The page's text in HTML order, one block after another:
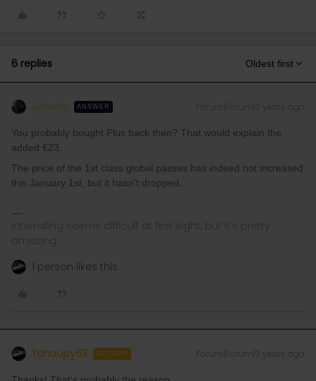
6 replies Oldest first
Schelte ANSWER
You probably bought Plus back then? That would explain the
added €23.
The price of the 1st class global passes has indeed not increased
this January 1st, but it hasn’t dropped.
Interrailing seems difficult at first sight, but it's pretty
amazing.
1 person likes this
Tchoupy63 AUTHOR Forum|Forum|3 years ago